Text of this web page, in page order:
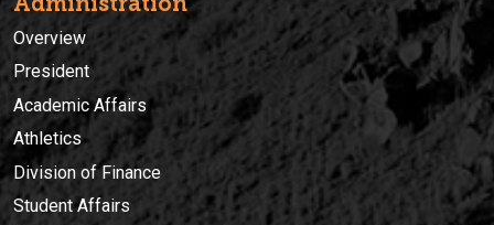
Overview
President
Academic Affairs
Athletics
Division of Finance
Student Affairs